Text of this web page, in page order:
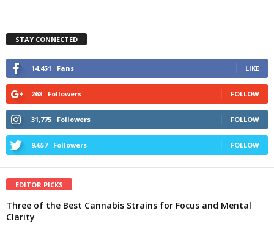
STAY CONNECTED
14,451 Fans LIKE
268 Followers FOLLOW
31,775 Followers FOLLOW
9,657 Followers FOLLOW
EDITOR PICKS
Three of the Best Cannabis Strains for Focus and Mental
Clarity